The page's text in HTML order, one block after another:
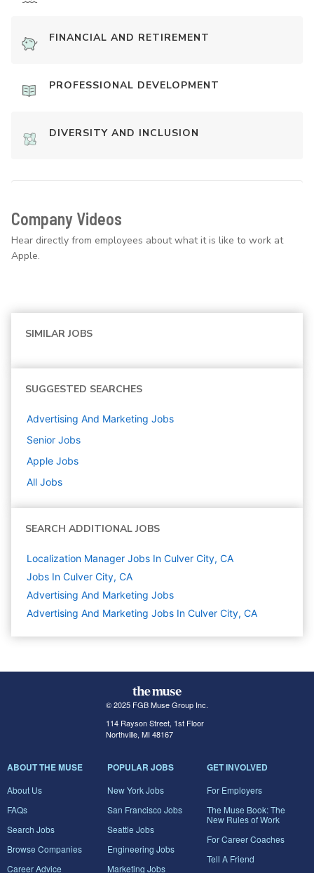
FINANCIAL AND RETIREMENT
PROFESSIONAL DEVELOPMENT
DIVERSITY AND INCLUSION
Company Videos
Hear directly from employees about what it is like to work at
Apple.
SIMILAR JOBS
SUGGESTED SEARCHES
Advertising And Marketing Jobs
Senior Jobs
Apple Jobs
All Jobs
SEARCH ADDITIONAL JOBS
Localization Manager Jobs In Culver City, CA
Jobs In Culver City, CA
Advertising And Marketing Jobs
Advertising And Marketing Jobs In Culver City, CA
© 2025 FGB Muse Group Inc.
114 Rayson Street, 1st Floor
Northville, MI 48167
ABOUT THE MUSE
About Us
FAQs
Search Jobs
Browse Companies
Career Advice
POPULAR JOBS
New York Jobs
San Francisco Jobs
Seattle Jobs
Engineering Jobs
Marketing Jobs
GET INVOLVED
For Employers
The Muse Book: The
New Rules of Work
For Career Coaches
Tell A Friend